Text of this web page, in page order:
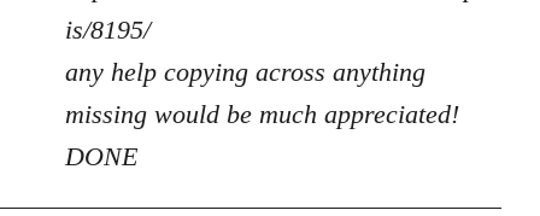
is/8195/
any help copying across anything
missing would be much appreciated!
DONE